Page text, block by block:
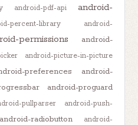
android-pdf-api
android-
percent-library
android-
permissions
android-
android-picture-in-picture
preferences
android-
android-proguard
pullparser
android-push-
android-radiobutton
android-